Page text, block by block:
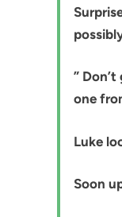
”
one
Luke
Soon